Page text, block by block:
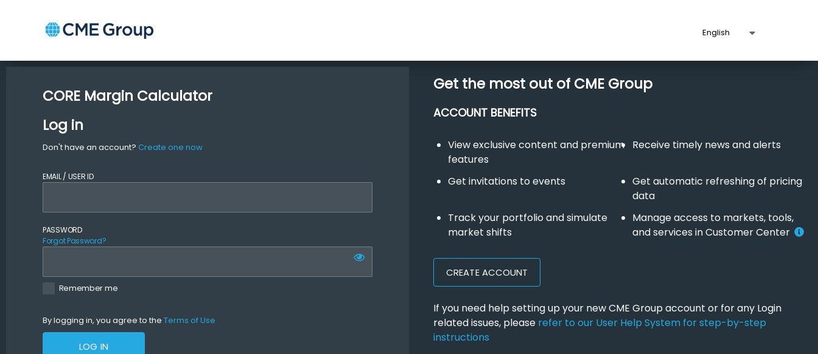
CORE Margin Calculator
Log in
Don't have an account? Create one now
EMAIL / USER ID
PASSWORD
Forgot Password?
Remember me
By logging in, you agree to the Terms of Use
LOG IN
Get the most out of CME Group
ACCOUNT BENEFITS
View exclusive content and premium
features
Receive timely news and alerts
Get invitations to events
Get automatic refreshing of pricing
data
Track your portfolio and simulate
market shifts
Manage access to markets, tools,
and services in Customer Center
CREATE ACCOUNT
If you need help setting up your new CME Group account or for any Login
related issues, please refer to our User Help System for step-by-step
instructions